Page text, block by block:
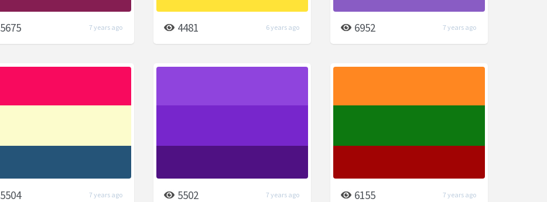
5675 7 years ago 4481 6 years ago 6952 7 years ago
5504 7 years ago 5502 7 years ago 6155 7 years ago